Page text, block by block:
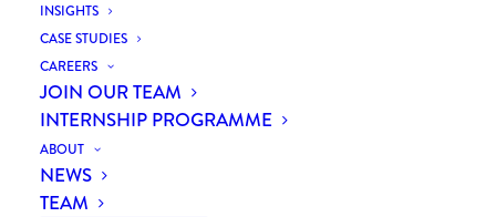
INSIGHTS
CASE STUDIES
CAREERS
JOIN OUR TEAM
INTERNSHIP PROGRAMME
ABOUT
NEWS
TEAM